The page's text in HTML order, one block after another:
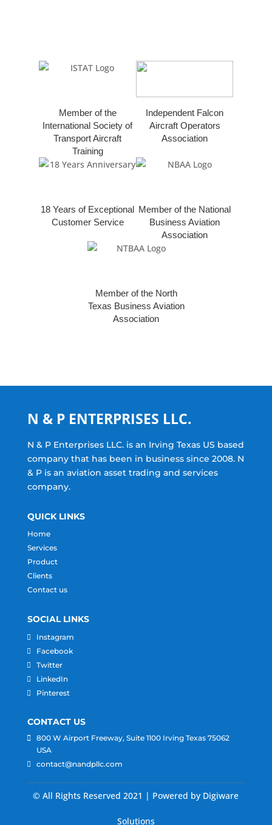
Member of the
International Society of
Transport Aircraft
Training
Independent Falcon
Aircraft Operators
Association
18 Years of Exceptional
Customer Service
Member of the National
Business Aviation
Association
Member of the North
Texas Business Aviation
Association
N & P ENTERPRISES LLC.
N & P Enterprises LLC. is an Irving Texas US based
company that has been in business since 2008. N
& P is an aviation asset trading and services
company.
QUICK LINKS
Home
Services
Product
Clients
Contact us
SOCIAL LINKS
Instagram
Facebook
Twitter
LinkedIn
Pinterest
CONTACT US
800 W Airport Freeway, Suite 1100 Irving Texas 75062
USA
contact@nandpllc.com
© All Rights Reserved 2021 | Powered by Digiware
Solutions